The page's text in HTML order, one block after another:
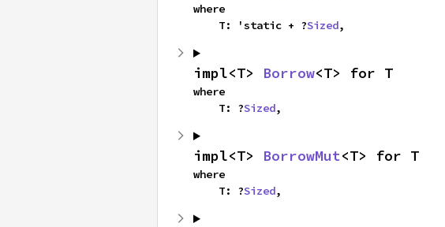
where
    T: 'static + ?
Sized,
impl<T> Borrow<T> for T
where
    T: ?
Sized,
impl<T> BorrowMut<T> for T
where
    T: ?
Sized,